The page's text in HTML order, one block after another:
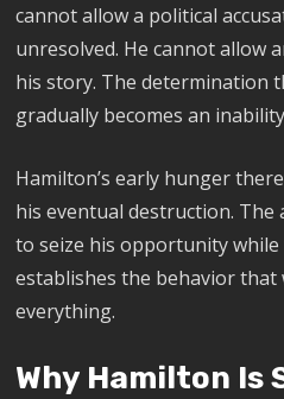
cannot allow a political
unresolved. He cannot allow
his story. The determination
gradually becomes an
Hamilton’s early hunger
his eventual destruction. The
to seize his opportunity
establishes the behavior that
everything.
Why Hamilton Is